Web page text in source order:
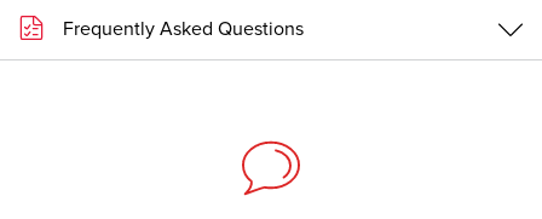
Frequently Asked Questions